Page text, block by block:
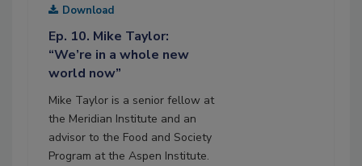
Download
Ep. 10. Mike Taylor:
“We’re in a whole new
world now”
Mike Taylor is a senior fellow at
the Meridian Institute and an
advisor to the Food and Society
Program at the Aspen Institute.